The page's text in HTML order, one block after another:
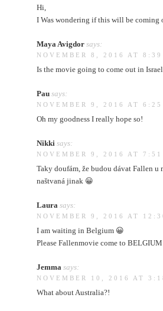
Hi,
I Was wondering if this will be coming
Maya Avigdor says:
NOVEMBER 8, 2016 AT 8:39
Is the movie going to come out in
Pau says:
NOVEMBER 9, 2016 AT 6:25
Oh my goodness I really hope so!
Nikki says:
NOVEMBER 9, 2016 AT 7:51
Taky doufám, že budou dávat Fallen u
naštvaná jinak 😀
Laura says:
NOVEMBER 9, 2016 AT
I am waiting in Belgium 😀
Please Fallenmovie come to
Jemma says:
NOVEMBER 10, 2016 AT
What about Australia?!